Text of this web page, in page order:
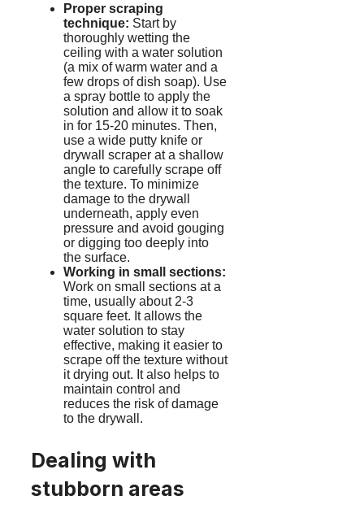
Proper scraping
technique: Start by
thoroughly wetting the
ceiling with a water solution
(a mix of warm water and a
few drops of dish soap). Use
a spray bottle to apply the
solution and allow it to soak
in for 15-20 minutes. Then,
use a wide putty knife or
drywall scraper at a shallow
angle to carefully scrape off
the texture. To minimize
damage to the drywall
underneath, apply even
pressure and avoid gouging
or digging too deeply into
the surface.
Working in small sections:
Work on small sections at a
time, usually about 2-3
square feet. It allows the
water solution to stay
effective, making it easier to
scrape off the texture without
it drying out. It also helps to
maintain control and
reduces the risk of damage
to the drywall.
Dealing with
stubborn areas